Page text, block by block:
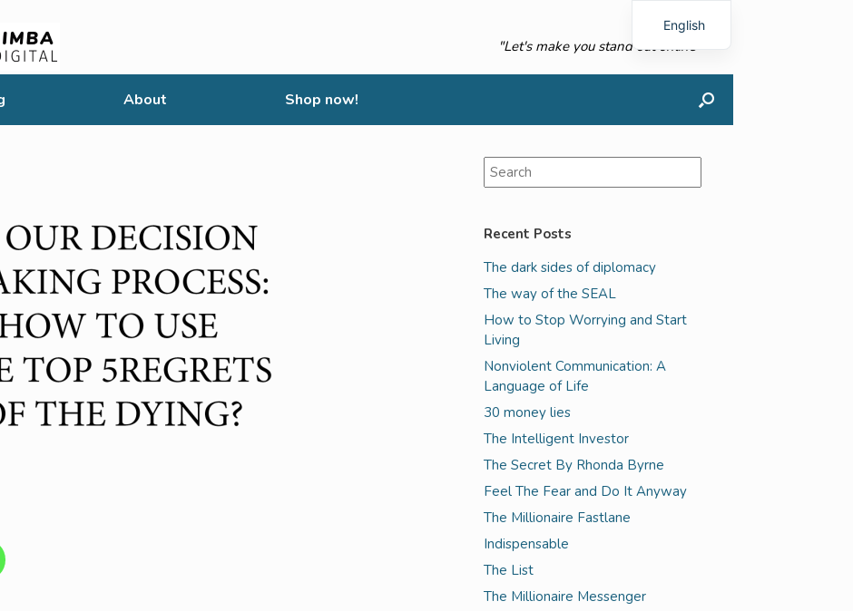
"Let's make you stand out online"
About Shop now!
Recent Posts
The dark sides of diplomacy
The way of the SEAL
How to Stop Worrying and Start
Living
Nonviolent Communication: A
Language of Life
30 money lies
The Intelligent Investor
The Secret By Rhonda Byrne
Feel The Fear and Do It Anyway
The Millionaire Fastlane
Indispensable
The List
The Millionaire Messenger
English
French